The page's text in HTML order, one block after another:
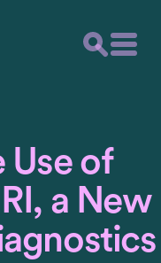
Use of
a New